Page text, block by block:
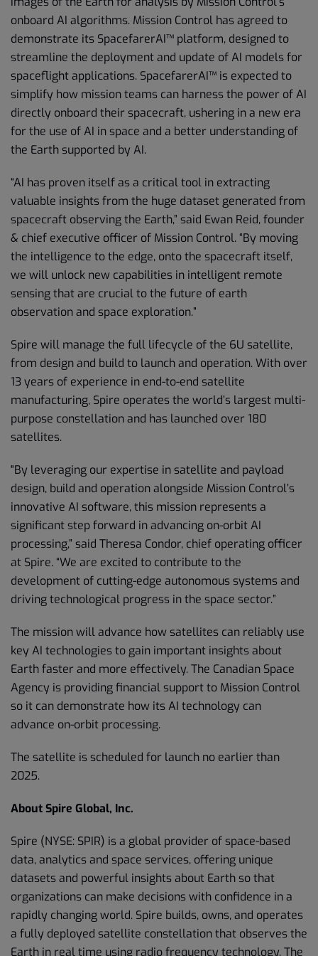
onboard AI algorithms. Mission Control has agreed to
demonstrate its SpacefarerAI™ platform, designed to
streamline the deployment and update of AI models for
spaceflight applications. SpacefarerAI™ is expected to
simplify how mission teams can harness the power of AI
directly onboard their spacecraft, ushering in a new era
for the use of AI in space and a better understanding of
the Earth supported by AI.
“AI has proven itself as a critical tool in extracting
valuable insights from the huge dataset generated from
spacecraft observing the Earth,” said Ewan Reid, founder
& chief executive officer of Mission Control. “By moving
the intelligence to the edge, onto the spacecraft itself,
we will unlock new capabilities in intelligent remote
sensing that are crucial to the future of earth
observation and space exploration.”
Spire will manage the full lifecycle of the 6U satellite,
from design and build to launch and operation. With over
13 years of experience in end-to-end satellite
manufacturing, Spire operates the world’s largest multi-
purpose constellation and has launched over 180
satellites.
"By leveraging our expertise in satellite and payload
design, build and operation alongside Mission Control’s
innovative AI software, this mission represents a
significant step forward in advancing on-orbit AI
processing,” said Theresa Condor, chief operating officer
at Spire. “We are excited to contribute to the
development of cutting-edge autonomous systems and
driving technological progress in the space sector.”
The mission will advance how satellites can reliably use
key AI technologies to gain important insights about
Earth faster and more effectively. The Canadian Space
Agency is providing financial support to Mission Control
so it can demonstrate how its AI technology can
advance on-orbit processing.
The satellite is scheduled for launch no earlier than
2025.
About Spire Global, Inc.
Spire (NYSE: SPIR) is a global provider of space-based
data, analytics and space services, offering unique
datasets and powerful insights about Earth so that
organizations can make decisions with confidence in a
rapidly changing world. Spire builds, owns, and operates
a fully deployed satellite constellation that observes the
Earth in real time using radio frequency technology. The